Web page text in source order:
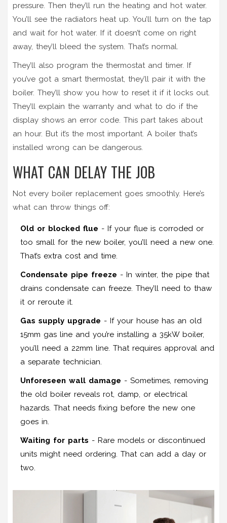
pressure. Then they’ll run the heating and hot water.
You’ll see the radiators heat up. You’ll turn on the tap
and wait for hot water. If it doesn’t come on right
away, they’ll bleed the system. That’s normal.
They’ll also program the thermostat and timer. If
you’ve got a smart thermostat, they’ll pair it with the
boiler. They’ll show you how to reset it if it locks out.
They’ll explain the warranty and what to do if the
display shows an error code. This part takes about
an hour. But it’s the most important. A boiler that’s
installed wrong can be dangerous.
WHAT CAN DELAY THE JOB
Not every boiler replacement goes smoothly. Here’s
what can throw things off:
Old or blocked flue - If your flue is corroded or
too small for the new boiler, you’ll need a new one.
That’s extra cost and time.
Condensate pipe freeze - In winter, the pipe that
drains condensate can freeze. They’ll need to thaw
it or reroute it.
Gas supply upgrade - If your house has an old
15mm gas line and you’re installing a 35kW boiler,
you’ll need a 22mm line. That requires approval and
a separate technician.
Unforeseen wall damage - Sometimes, removing
the old boiler reveals rot, damp, or electrical
hazards. That needs fixing before the new one
goes in.
Waiting for parts - Rare models or discontinued
units might need ordering. That can add a day or
two.